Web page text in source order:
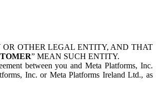
OTHER LEGAL ENTITY, AND THAT
” MEAN SUCH ENTITY.
between you and Meta Platforms, Inc.
Inc. or Meta Platforms Ireland Ltd., as